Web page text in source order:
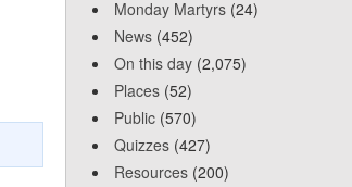
Monday Martyrs (24)
News (452)
On this day (2,075)
Places (52)
Public (570)
Quizzes (427)
Resources (200)